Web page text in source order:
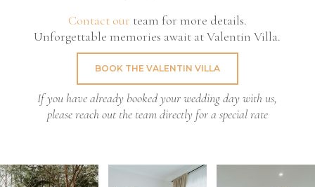
Contact our team for more details.
Unforgettable memories await at Valentin Villa.
BOOK THE VALENTIN VILLA
If you have already booked your wedding day with us,
please reach out the team directly for a special rate